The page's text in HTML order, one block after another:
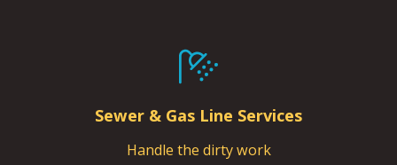
Sewer & Gas Line Services
Handle the dirty work